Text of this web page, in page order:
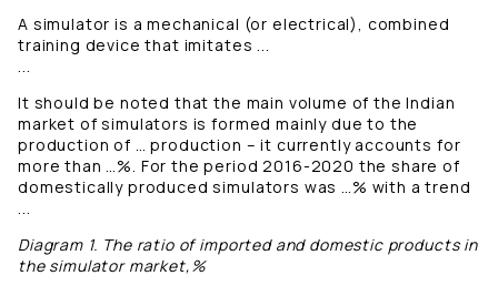
A simulator is a mechanical (or electrical), combined
training device that imitates ...
...
It should be noted that the main volume of the Indian
market of simulators is formed mainly due to the
production of … production – it currently accounts for
more than …%. For the period 2016-2020 the share of
domestically produced simulators was …% with a trend
...
Diagram 1. The ratio of imported and domestic products in
the simulator market,%